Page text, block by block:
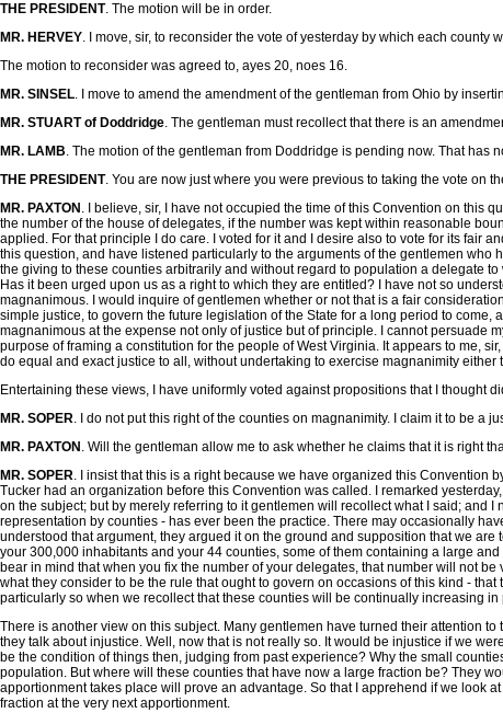
THE PRESIDENT. The motion will be in order.
MR. HERVEY. I move, sir, to reconsider the vote of yesterday by which each county
The motion to reconsider was agreed to, ayes 20, noes 16.
MR. SINSEL. I move to amend the amendment of the gentleman from Ohio by
MR. STUART of Doddridge. The gentleman must recollect that there is an
MR. LAMB. The motion of the gentleman from Doddridge is pending now. That
THE PRESIDENT. You are now just where you were previous to taking the vote on
MR. PAXTON . I believe, sir, I have not occupied the time of this Convention on this
the number of the house of delegates, if the number was kept within reasonable
applied. For that principle I do care. I voted for it and I desire also to vote for its fair
this question, and have listened particularly to the arguments of the gentlemen
the giving to these counties arbitrarily and without regard to population a delegate
Has it been urged upon us as a right to which they are entitled? I have not so
magnanimous. I would inquire of gentlemen whether or not that is a fair
simple justice, to govern the future legislation of the State for a long period to
magnanimous at the expense not only of justice but of principle. I cannot persuade
purpose of framing a constitution for the people of West Virginia. It appears to me,
do equal and exact justice to all, without undertaking to exercise magnanimity
Entertaining these views, I have uniformly voted against propositions that I
MR. SOPER. I do not put this right of the counties on magnanimity. I claim it to be a
MR. PAXTON . Will the gentleman allow me to ask whether he claims that it is right
MR. SOPER. I insist that this is a right because we have organized this Convention
Tucker had an organization before this Convention was called. I remarked
on the subject; but by merely referring to it gentlemen will recollect what I said; and
representation by counties - has ever been the practice. There may occasionally
understood that argument, they argued it on the ground and supposition that we
your 300,000 inhabitants and your 44 counties, some of them containing a large
bear in mind that when you fix the number of your delegates, that number will not
what they consider to be the rule that ought to govern on occasions of this kind -
particularly so when we recollect that these counties will be continually increasing
There is another view on this subject. Many gentlemen have turned their attention
they talk about injustice. Well, now that is not really so. It would be injustice if we
be the condition of things then, judging from past experience? Why the small
population. But where will these counties that have now a large fraction be? They
apportionment takes place will prove an advantage. So that I apprehend if we look
fraction at the very next apportionment.